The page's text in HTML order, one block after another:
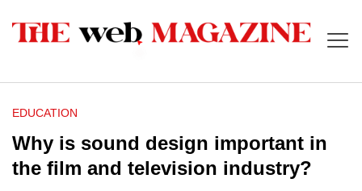
EDUCATION
Why is sound design important in
the film and television industry?